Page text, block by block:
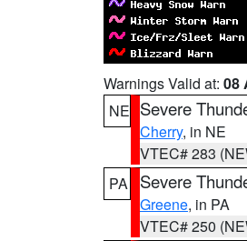
Warnings Valid at: 08
NE Severe
Cherry, in NE
VTEC# 283
PA
Severe
Greene, in PA
VTEC# 250